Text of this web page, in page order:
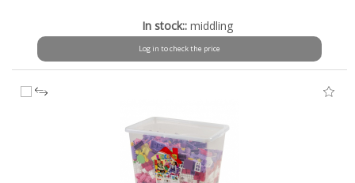
In stock:: middling
Log in to check the price